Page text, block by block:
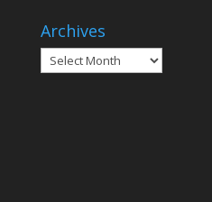
Archives
Archives